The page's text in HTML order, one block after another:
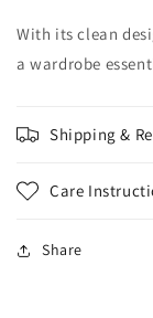
With its clean
a wardrobe
Shipping &
Care
Share